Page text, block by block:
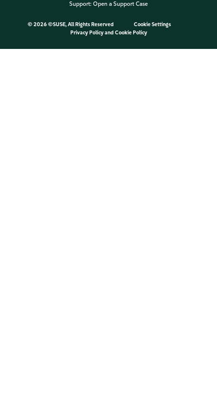
Support: Open a Support Case
© 2026 ©SUSE, All Rights Reserved
Cookie Settings
Privacy Policyand Cookie Policy